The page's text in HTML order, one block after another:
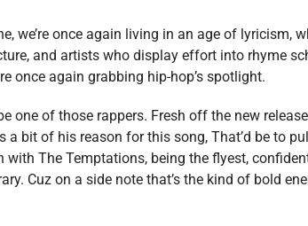
we’re once again living in an age of lyricism,
and artists who display effort into rhyme
once again grabbing hip-hop’s spotlight.
one of those rappers. Fresh off the new
a bit of his reason for this song, That’d be to
with The Temptations, being the flyest,
Cuz on a side note that’s the kind of bold